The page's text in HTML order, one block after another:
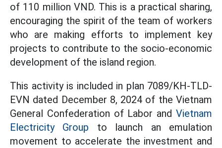
of 110 million VND. This is a practical sharing,
encouraging the spirit of the team of workers
who are making efforts to implement key
projects to contribute to the socio-economic
development of the island region.
This activity is included in plan 7089/KH-TLD-
EVN dated December 8, 2024 of the Vietnam
General Confederation of Labor and Vietnam
Electricity Group to launch an emulation
movement to accelerate the investment and